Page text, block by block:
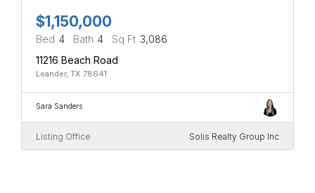
$1,150,000
Bed 4 Bath 4 Sq Ft 3,086
11216 Beach Road
Leander, TX 78641
Sara Sanders
Listing Office Solis Realty Group Inc